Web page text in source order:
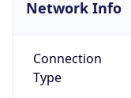
Network Info
Connection
Type